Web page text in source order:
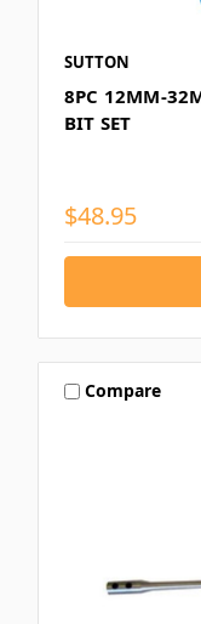
SUTTON
8PC 12MM-
BIT SET
$48.95
Compare